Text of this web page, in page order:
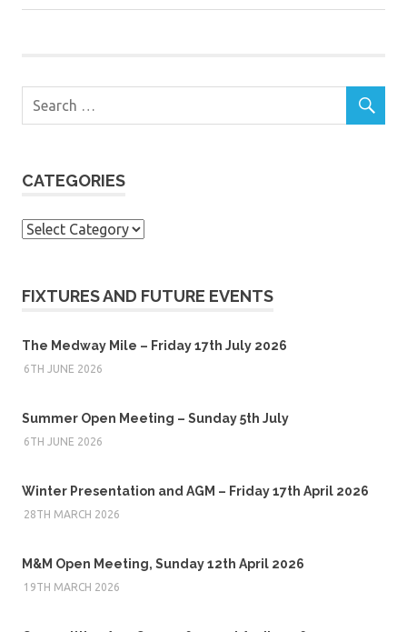
CATEGORIES
Categories
FIXTURES AND FUTURE EVENTS
The Medway Mile – Friday 17th July 2026
6TH JUNE 2026
Summer Open Meeting – Sunday 5th July
6TH JUNE 2026
Winter Presentation and AGM – Friday 17th April 2026
28TH MARCH 2026
M&M Open Meeting, Sunday 12th April 2026
19TH MARCH 2026